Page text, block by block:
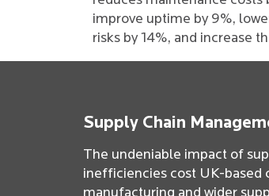
improve uptime by 9%,
risks by 14%, and increase
Supply Chain
The undeniable impact of
inefficiencies cost UK-based